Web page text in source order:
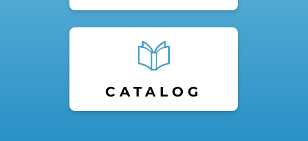
CATALOG